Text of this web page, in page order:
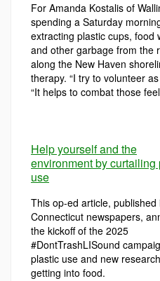
For Amanda Kostalis of
spending a Saturday
extracting plastic cups, food
and other garbage from the
along the New Haven
therapy. “I try to volunteer
“It helps to combat those
Help yourself and the
environment by curtailing
use
This op-ed article, published
Connecticut newspapers,
the kickoff of the 2025
#DontTrashLISound
plastic use and new
getting into food.